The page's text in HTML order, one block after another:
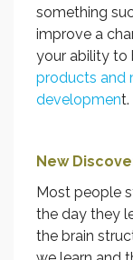
something
improve a
your ability to
products and
development.
New
Most people
the day they
the brain